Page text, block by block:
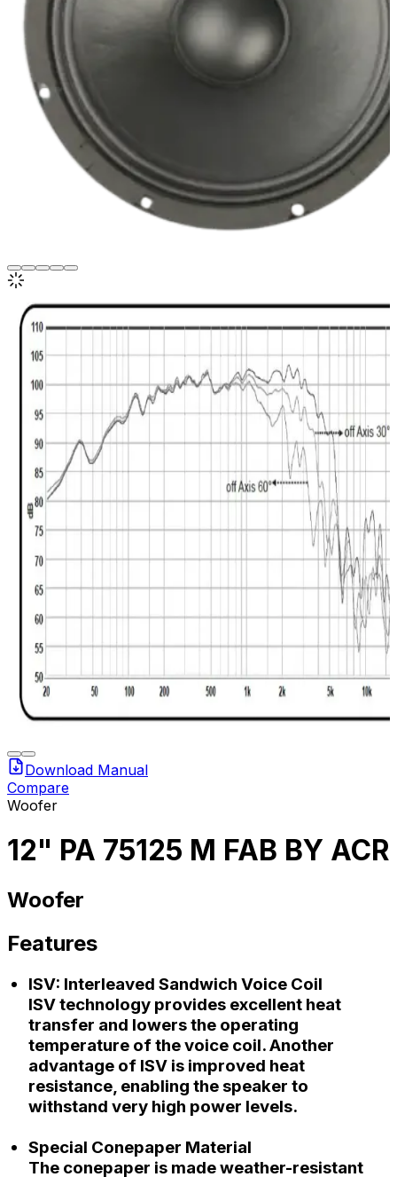
Download Manual
Compare
Woofer
12" PA 75125 M FAB BY ACR
Woofer
Features
ISV: Interleaved Sandwich Voice Coil
ISV technology provides excellent heat
transfer and lowers the operating
temperature of the voice coil. Another
advantage of ISV is improved heat
resistance, enabling the speaker to
withstand very high power levels.
Special Conepaper Material
The conepaper is made weather-resistant